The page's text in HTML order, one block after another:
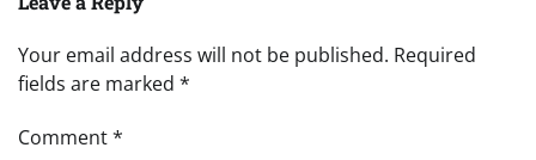
Your email address will not be published. Required
fields are marked *
Comment*